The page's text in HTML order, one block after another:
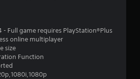
s
- Full game requires PlayStation®Plus
online multiplayer
size
Function